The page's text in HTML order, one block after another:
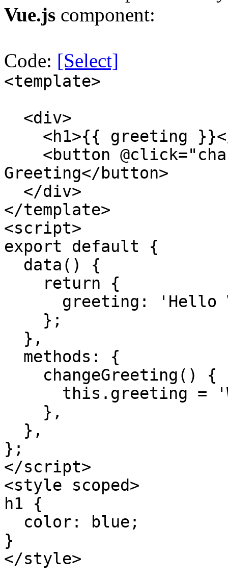
Vue.js component:
Code: [Select]
<template>
<div>
<h1>{{ greeting
<button
Greeting</button>
</div>
</template>
<script>
export default {
data() {
return {
greeting: 'Hello
};
},
methods: {
changeGreeting() {
this.greeting =
},
},
};
</script>
<style scoped>
h1 {
color: blue;
}
</style>